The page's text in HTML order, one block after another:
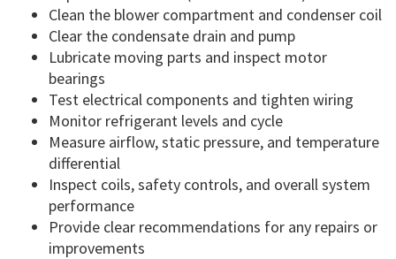
Clean the blower compartment and condenser coil
Clear the condensate drain and pump
Lubricate moving parts and inspect motor
bearings
Test electrical components and tighten wiring
Monitor refrigerant levels and cycle
Measure airflow, static pressure, and temperature
differential
Inspect coils, safety controls, and overall system
performance
Provide clear recommendations for any repairs or
improvements